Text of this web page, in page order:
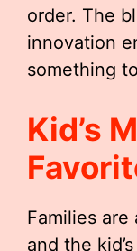
order. The
innovation
something
Kid’s
Families
and the